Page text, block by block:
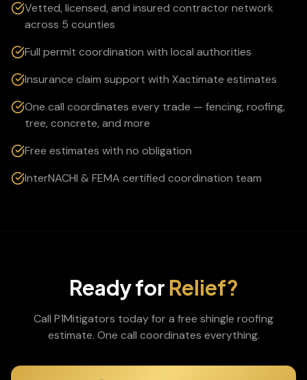
Vetted, licensed, and insured contractor network
across 5 counties
Full permit coordination with local authorities
Insurance claim support with Xactimate estimates
One call coordinates every trade — fencing, roofing,
tree, concrete, and more
Free estimates with no obligation
InterNACHI & FEMA certified coordination team
Ready for Relief?
Call P1Mitigators today for a free shingle roofing
estimate. One call coordinates everything.